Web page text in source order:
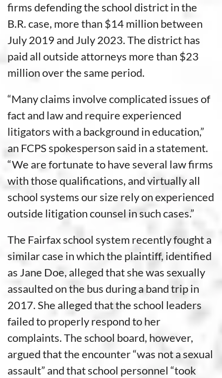
firms defending the school district in the
B.R. case, more than $14 million between
July 2019 and July 2023. The district has
paid all outside attorneys more than $23
million over the same period.
“Many claims involve complicated issues of
fact and law and require experienced
litigators with a background in education,”
an FCPS spokesperson said in a statement.
“We are fortunate to have several law firms
with those qualifications, and virtually all
school systems our size rely on experienced
outside litigation counsel in such cases.”
The Fairfax school system recently fought a
similar case in which the plaintiff, identified
as Jane Doe, alleged that she was sexually
assaulted on the bus during a band trip in
2017. She alleged that the school leaders
failed to properly respond to her
complaints. The school board, however,
argued that the encounter “was not a sexual
assault” and that school personnel “took